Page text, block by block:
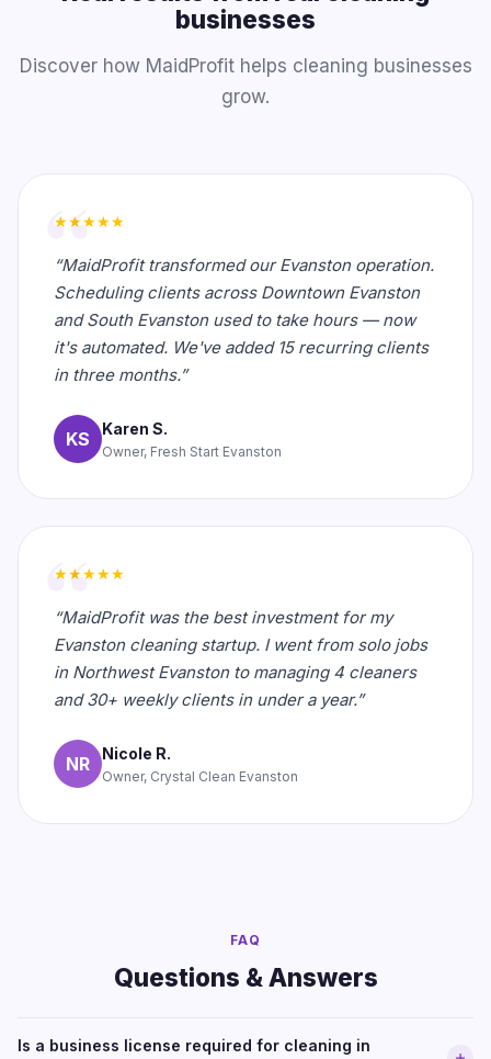
businesses
Discover how MaidProfit helps cleaning businesses
grow.
★★★★★
“MaidProfit transformed our Evanston operation.
Scheduling clients across Downtown Evanston
and South Evanston used to take hours — now
it's automated. We've added 15 recurring clients
in three months.”
KS Karen S.
Owner, Fresh Start Evanston
★★★★★
“MaidProfit was the best investment for my
Evanston cleaning startup. I went from solo jobs
in Northwest Evanston to managing 4 cleaners
and 30+ weekly clients in under a year.”
NR Nicole R.
Owner, Crystal Clean Evanston
FAQ
Questions & Answers
Is a business license required for cleaning in